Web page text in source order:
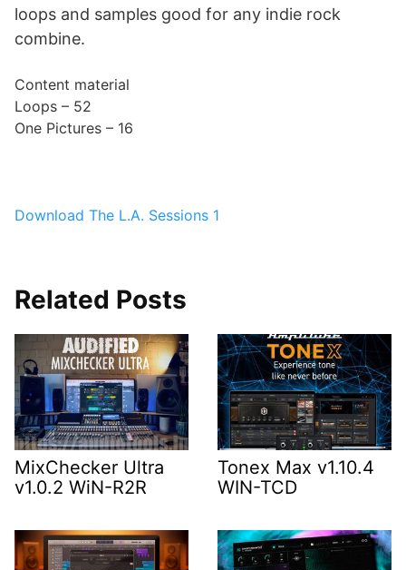
loops and samples good for any indie rock
combine.
Content material
Loops – 52
One Pictures – 16
Download The L.A. Sessions 1
Related Posts
MixChecker Ultra
v1.0.2 WiN-R2R
Tonex Max v1.10.4
WIN-TCD